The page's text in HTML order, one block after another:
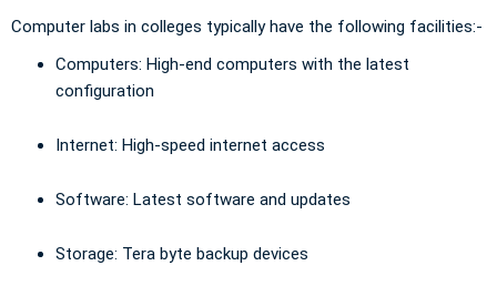
Computer labs in colleges typically have the following facilities:-
Computers: High-end computers with the latest
configuration
Internet: High-speed internet access
Software: Latest software and updates
Storage: Tera byte backup devices